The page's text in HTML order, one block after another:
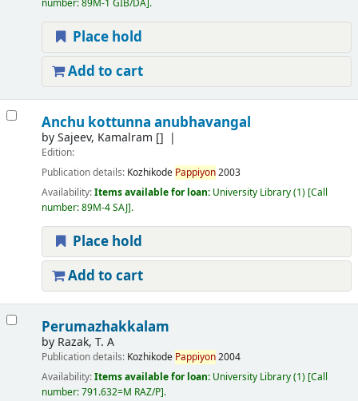
number:89M-1 GIB/DA .
Place hold
Add to cart
Anchu kottunna anubhavangal
bySajeev, Kamalram []
Edition:
Publication details: Kozhikode Pappiyon2003
Availability:Items available for loan: University Library(1) Call
number:89M-4 SAJ .
Place hold
Add to cart
Perumazhakkalam
by Razak, T. A
Publication details: Kozhikode Pappiyon2004
Availability:Items available for loan: University Library(1) Call
number:791.632=M RAZ/P .